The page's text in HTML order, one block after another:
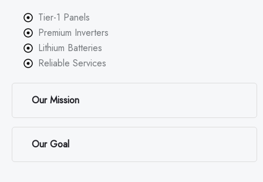
Tier-1 Panels
Premium Inverters
Lithium Batteries
Reliable Services
Our Mission
Our Goal